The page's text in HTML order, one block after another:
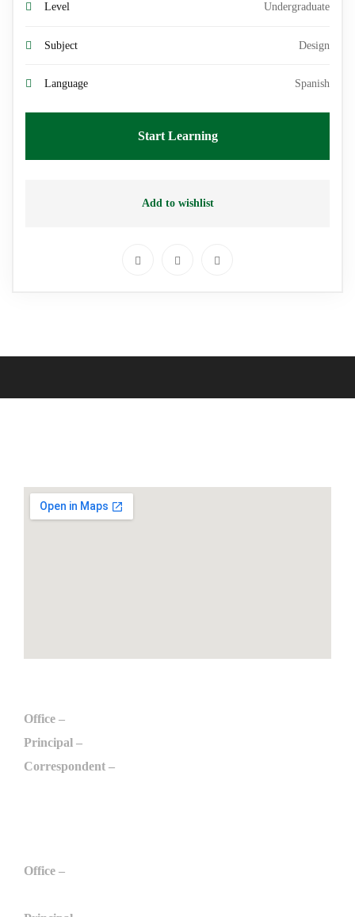
Level Undergraduate
Subject Design
Language Spanish
Start Learning
Add to wishlist
Office –
Principal –
Correspondent –
Office –